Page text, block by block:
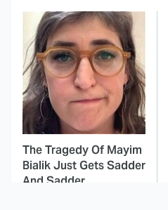
The Tragedy Of Mayim
Bialik Just Gets Sadder
And Sadder